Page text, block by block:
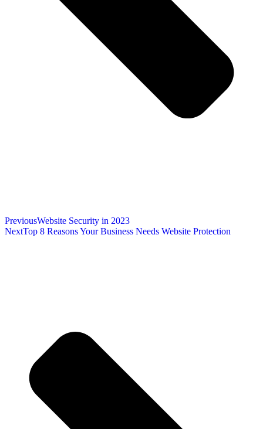
PreviousWebsite Security in 2023
NextTop 8 Reasons Your Business Needs Website Protection